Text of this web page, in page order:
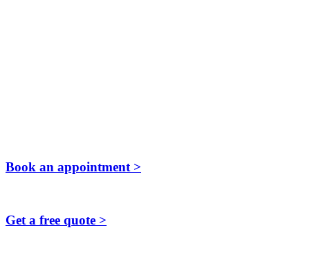
Book an appointment >
Get a free quote >